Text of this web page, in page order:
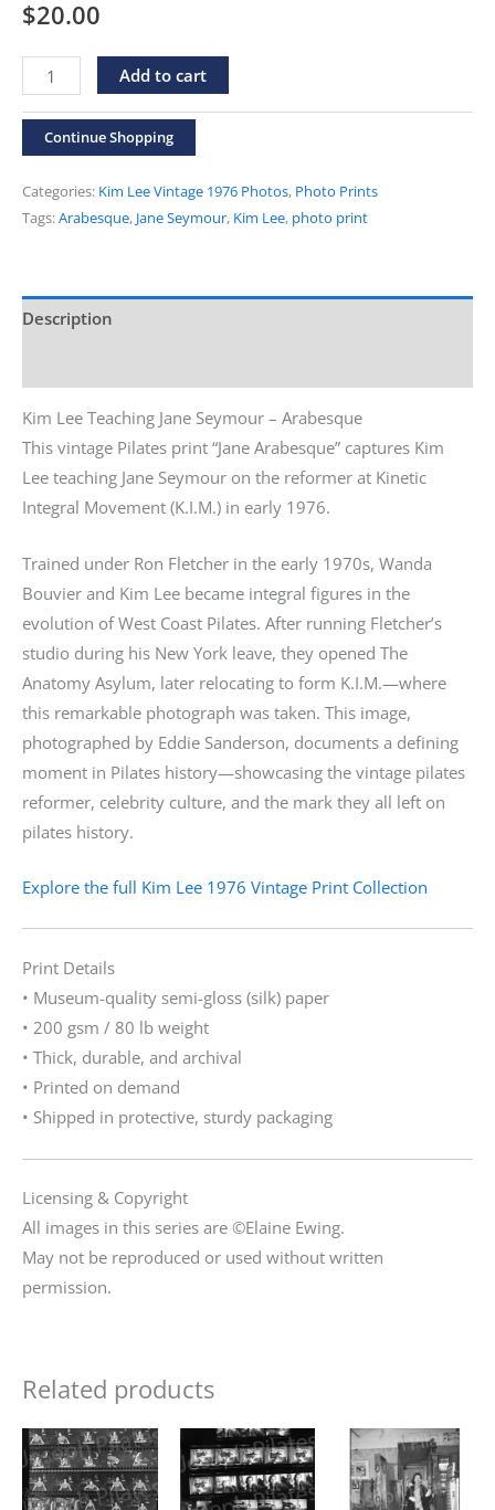
$20.00
Vintage
1976
Kim
Lee
Photos
"Jane
quantity
Add to cart
Continue Shopping
Categories: Kim Lee Vintage 1976 Photos, Photo Prints
Tags:Arabesque, Jane Seymour, Kim Lee, photo print
Description
Kim Lee Teaching Jane Seymour – Arabesque
This vintage Pilates print “Jane Arabesque” captures Kim
Lee teaching Jane Seymour on the reformer at Kinetic
Integral Movement (K.I.M.) in early 1976.
Trained under Ron Fletcher in the early 1970s, Wanda
Bouvier and Kim Lee became integral figures in the
evolution of West Coast Pilates. After running Fletcher’s
studio during his New York leave, they opened The
Anatomy Asylum, later relocating to form K.I.M.—where
this remarkable photograph was taken. This image,
photographed by Eddie Sanderson, documents a defining
moment in Pilates history—showcasing the vintage pilates
reformer, celebrity culture, and the mark they all left on
pilates history.
Explore the full Kim Lee 1976 Vintage Print Collection
Print Details
• Museum-quality semi-gloss (silk) paper
• 200 gsm / 80 lb weight
• Thick, durable, and archival
• Printed on demand
• Shipped in protective, sturdy packaging
Licensing & Copyright
All images in this series are ©Elaine Ewing.
May not be reproduced or used without written
permission.
Related products